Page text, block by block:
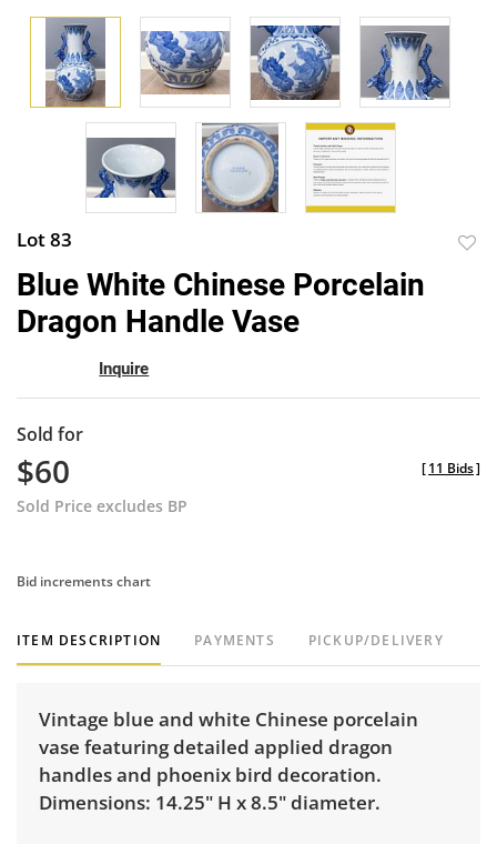
Lot 83
Blue White Chinese Porcelain
Dragon Handle Vase
Inquire
Sold for
$60
Sold Price excludes BP
[11 Bids]
Bid increments chart
ITEM DESCRIPTION PAYMENTS PICKUP/DELIVERY
Vintage blue and white Chinese porcelain
vase featuring detailed applied dragon
handles and phoenix bird decoration.
Dimensions: 14.25" H x 8.5" diameter.